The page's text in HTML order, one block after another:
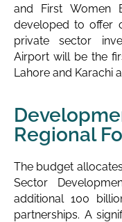
and First Women
developed to offer
private sector
Airport will be the
Lahore and Karachi
Regional
The budget
Sector
additional 100
partnerships. A